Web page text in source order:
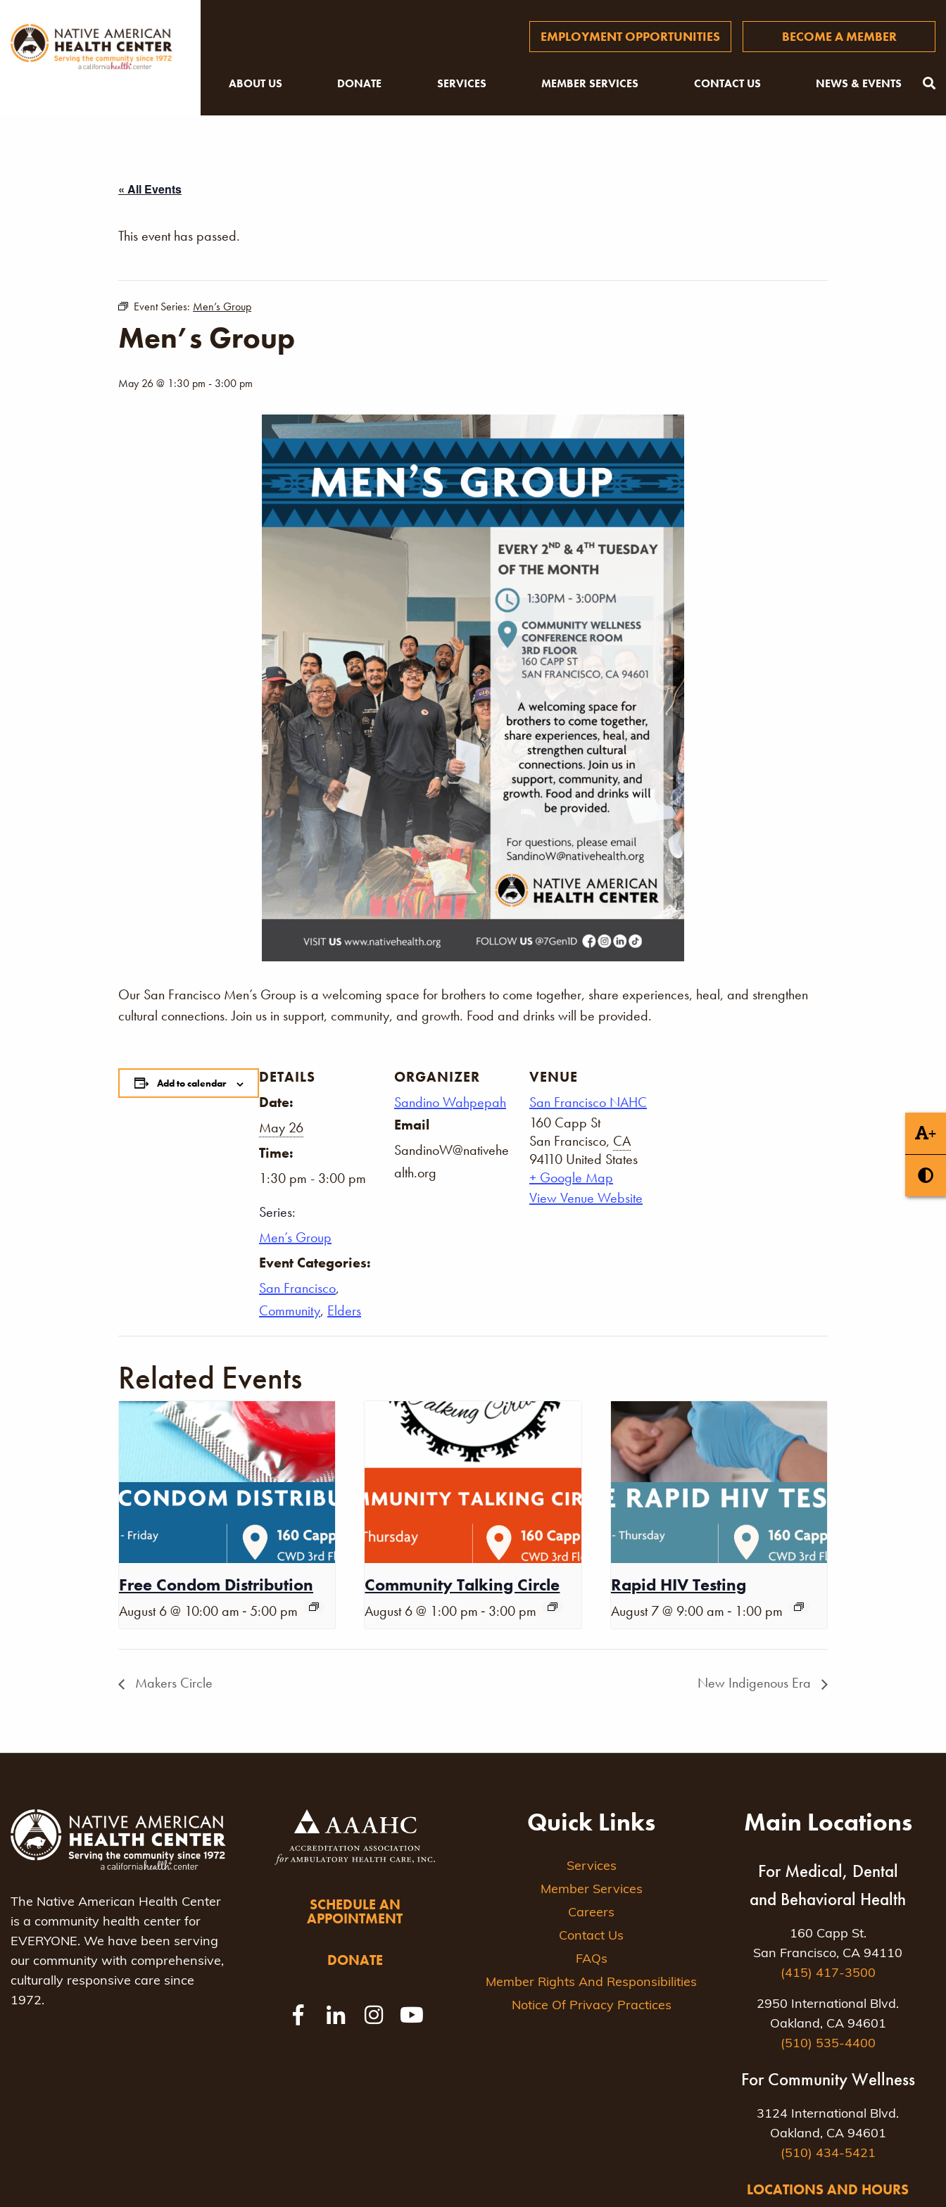
+
EMPLOYMENT OPPORTUNITIES BECOME A MEMBER
ABOUT US DONATE SERVICES MEMBER SERVICES CONTACT US NEWS & EVENTS
« All Events
This event has passed.
Event Series: Men’s Group
Men’s Group
May 26 @ 1:30 pm - 3:00 pm
Our San Francisco Men’s Group is a welcoming space for brothers to come together, share experiences, heal, and strengthen
cultural connections. Join us in support, community, and growth. Food and drinks will be provided.
Add to calendar
DETAILS
Date:
May 26
Time:
1:30 pm - 3:00 pm
Series:
Men’s Group
Event Categories:
San Francisco,
Community, Elders
ORGANIZER
Sandino Wahpepah
Email
SandinoW@nativehe
alth.org
VENUE
San Francisco NAHC
160 Capp St
San Francisco, CA
94110 United States
+ Google Map
View Venue Website
Related Events
Free Condom Distribution
August 6 @ 10:00 am - 5:00 pm
Community Talking Circle
August 6 @ 1:00 pm - 3:00 pm
Rapid HIV Testing
August 7 @ 9:00 am - 1:00 pm
Makers Circle New Indigenous Era
The Native American Health Center
is a community health center for
EVERYONE. We have been serving
our community with comprehensive,
culturally responsive care since
1972.
SCHEDULE AN
APPOINTMENT
DONATE
Quick Links
Services
Member Services
Careers
Contact Us
FAQs
Member Rights And Responsibilities
Notice Of Privacy Practices
Main Locations
For Medical, Dental
and Behavioral Health
160 Capp St.
San Francisco, CA 94110
(415) 417-3500
2950 International Blvd.
Oakland, CA 94601
(510) 535-4400
For Community Wellness
3124 International Blvd.
Oakland, CA 94601
(510) 434-5421
LOCATIONS AND HOURS